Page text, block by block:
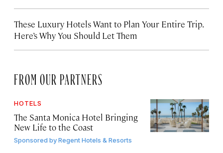
These Luxury Hotels Want to Plan Your Entire Trip.
Here’s Why You Should Let Them
FROM OUR PARTNERS
HOTELS
The Santa Monica Hotel Bringing
New Life to the Coast
Sponsored byRegent Hotels & Resorts